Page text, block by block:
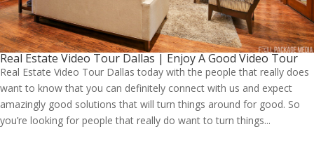
Real Estate Video Tour Dallas | Enjoy A Good Video Tour
Real Estate Video Tour Dallas today with the people that really does
want to know that you can definitely connect with us and expect
amazingly good solutions that will turn things around for good. So
you’re looking for people that really do want to turn things...